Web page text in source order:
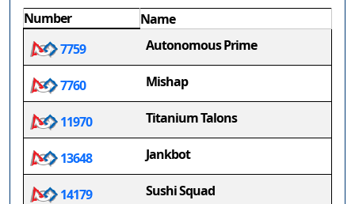
Number
Name
7759
Autonomous Prime
7760 Mishap
11970 Titanium Talons
13648 Jankbot
14179 Sushi Squad